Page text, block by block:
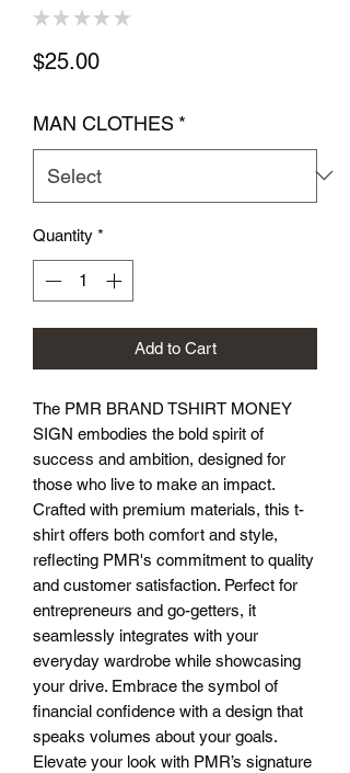
★ ★ ★ ★ ★
$25.00Price
MAN CLOTHES *
Quantity *
Add to Cart
The PMR BRAND TSHIRT MONEY
SIGN embodies the bold spirit of
success and ambition, designed for
those who live to make an impact.
Crafted with premium materials, this t-
shirt offers both comfort and style,
reflecting PMR's commitment to quality
and customer satisfaction. Perfect for
entrepreneurs and go-getters, it
seamlessly integrates with your
everyday wardrobe while showcasing
your drive. Embrace the symbol of
financial confidence with a design that
speaks volumes about your goals.
Elevate your look with PMR’s signature